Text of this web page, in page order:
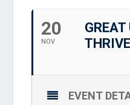
20
NOV
EVENT